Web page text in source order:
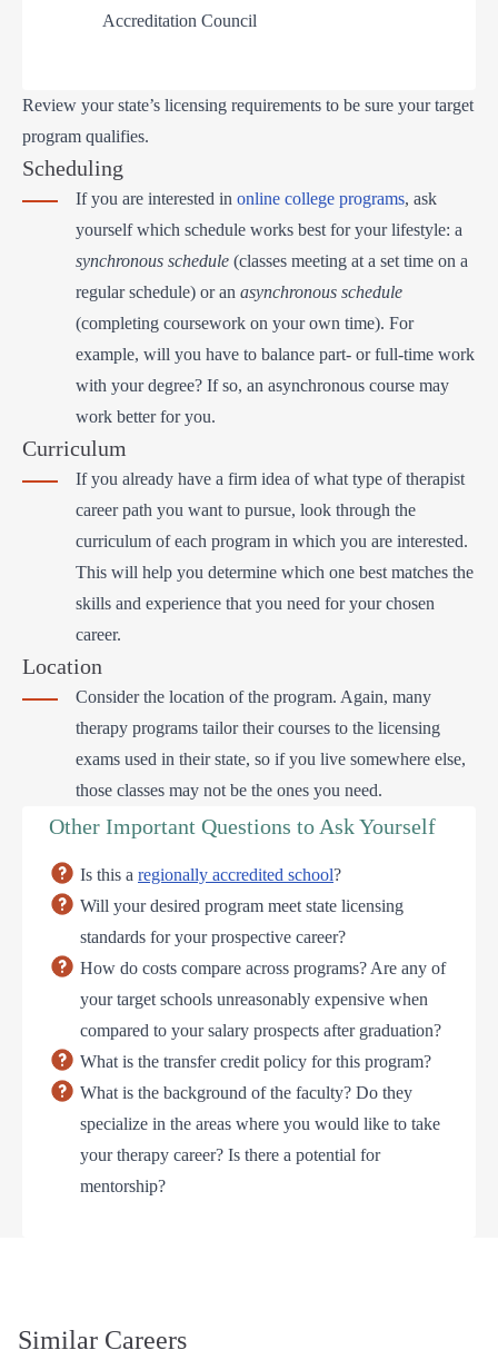
Accreditation Council
Review your state’s licensing requirements to be sure your target
program qualifies.
Scheduling
If you are interested in online college programs, ask
yourself which schedule works best for your lifestyle: a
synchronous schedule (classes meeting at a set time on a
regular schedule) or an asynchronous schedule
(completing coursework on your own time). For
example, will you have to balance part- or full-time work
with your degree? If so, an asynchronous course may
work better for you.
Curriculum
If you already have a firm idea of what type of therapist
career path you want to pursue, look through the
curriculum of each program in which you are interested.
This will help you determine which one best matches the
skills and experience that you need for your chosen
career.
Location
Consider the location of the program. Again, many
therapy programs tailor their courses to the licensing
exams used in their state, so if you live somewhere else,
those classes may not be the ones you need.
Other Important Questions to Ask Yourself
Is this a regionally accredited school?
Will your desired program meet state licensing
standards for your prospective career?
How do costs compare across programs? Are any of
your target schools unreasonably expensive when
compared to your salary prospects after graduation?
What is the transfer credit policy for this program?
What is the background of the faculty? Do they
specialize in the areas where you would like to take
your therapy career? Is there a potential for
mentorship?
Similar Careers